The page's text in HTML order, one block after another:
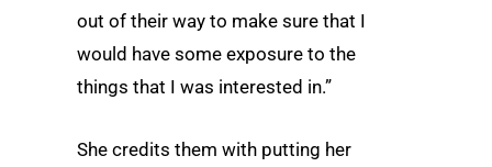
out of their way to make sure that I
would have some exposure to the
things that I was interested in.”
She credits them with putting her